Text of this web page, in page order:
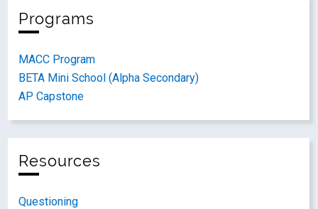
Programs
MACC Program
BETA Mini School (Alpha Secondary)
AP Capstone
Resources
Questioning